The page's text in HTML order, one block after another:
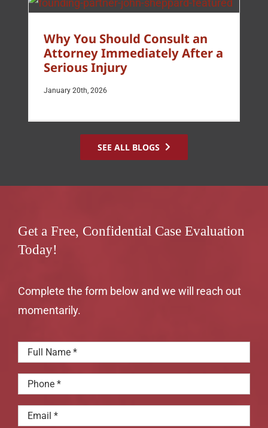
Why You Should Consult an
Attorney Immediately After a
Serious Injury
January 20th, 2026
SEE ALL BLOGS
Get a Free, Confidential Case Evaluation
Today!
Complete the form below and we will reach out
momentarily.